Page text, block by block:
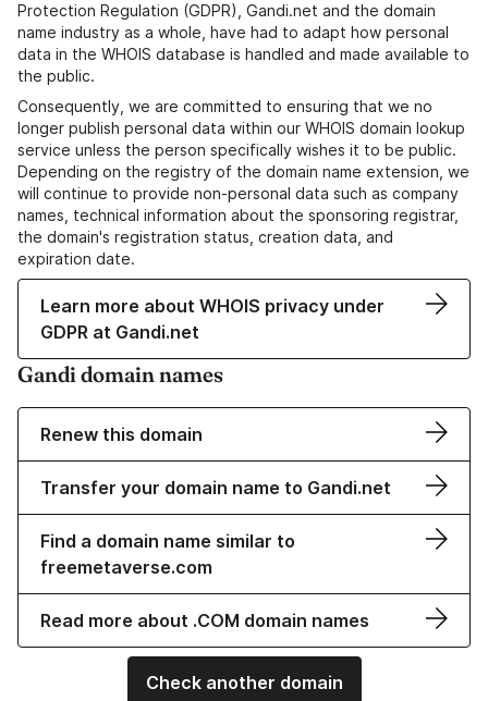
Protection Regulation (GDPR), Gandi.net and the domain
name industry as a whole, have had to adapt how personal
data in the WHOIS database is handled and made available to
the public.
Consequently, we are committed to ensuring that we no
longer publish personal data within our WHOIS domain lookup
service unless the person specifically wishes it to be public.
Depending on the registry of the domain name extension, we
will continue to provide non-personal data such as company
names, technical information about the sponsoring registrar,
the domain's registration status, creation data, and
expiration date.
Learn more about WHOIS privacy under
GDPR at Gandi.net
Gandi domain names
Renew this domain
Transfer your domain name to Gandi.net
Find a domain name similar to
freemetaverse.com
Read more about .COM domain names
Check another domain